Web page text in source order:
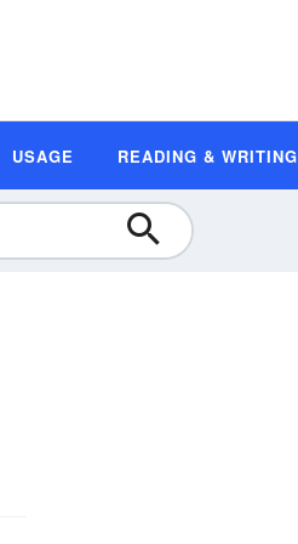
USAGE READING & WRITING